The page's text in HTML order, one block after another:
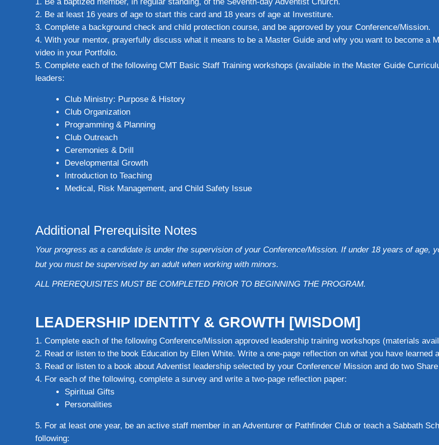
Be at least 16 years of age to start this card and 18 years of age at Investiture.
Complete a background check and child protection course, and be approved by your Conference/Mission.
With your mentor, prayerfully discuss what it means to be a Master Guide and why you want to become a
video in your Portfolio.
Complete each of the following CMT Basic Staff Training workshops (available in the Master Guide
leaders:
Club Ministry: Purpose & History
Club Organization
Programming & Planning
Club Outreach
Ceremonies & Drill
Developmental Growth
Introduction to Teaching
Medical, Risk Management, and Child Safety Issue
Additional Prerequisite Notes
Your progress as a candidate is under the supervision of your Conference/Mission. If under 18 years of age,
but you must be supervised by an adult when working with minors.
ALL PREREQUISITES MUST BE COMPLETED PRIOR TO BEGINNING THE PROGRAM.
LEADERSHIP IDENTITY & GROWTH [WISDOM]
Complete each of the following Conference/Mission approved leadership training workshops (materials
Read or listen to the book Education by Ellen White. Write a one-page reflection on what you have learned
Read or listen to a book about Adventist leadership selected by your Conference/ Mission and do two
For each of the following, complete a survey and write a two-page reflection paper:
Spiritual Gifts
Personalities
For at least one year, be an active staff member in an Adventurer or Pathfinder Club or teach a Sabbath
following: